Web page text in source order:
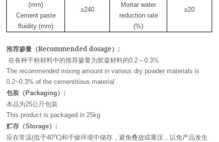
(mm)
Cement paste
fluidity (mm)
≥240
Mortar water
reduction rate
(%)
≥20
推荐掺量（Recommended dosage）:
在各种干粉材料中的推荐掺量为胶凝材料的0.2 ～0.3%
The recommended mixing amount in various dry powder materials is
0.2~0.3% of the cementitious material
包装（Packaging ） :
本品为25公斤包装
This product is packaged in 25kg
贮存（Storage） :
应在常温(低于40℃)和干燥环境中储存，避免叠放或重压，以免产品发生